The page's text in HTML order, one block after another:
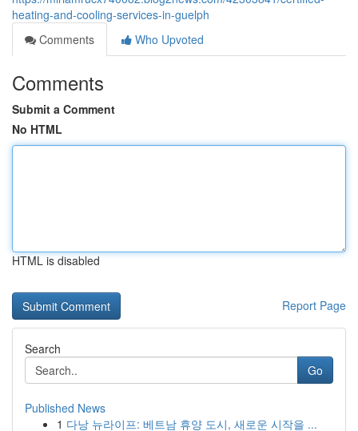
heating-and-cooling-services-in-guelph
Comments
Who Upvoted
Comments
Submit a Comment
No HTML
HTML is disabled
Report Page
Search
Go
Published News
1 다낭 뉴라이프: 베트남 휴양 도시, 새로운 시작을 ...